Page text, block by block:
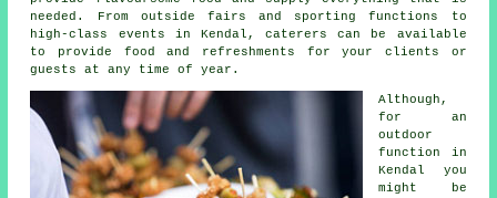
needed. From outside fairs and sporting functions to
high-class events in Kendal,caterers can be available
to provide food and refreshments for your clients or
guests at any time of year.
Although,
for an
outdoor
function in
Kendal you
might be